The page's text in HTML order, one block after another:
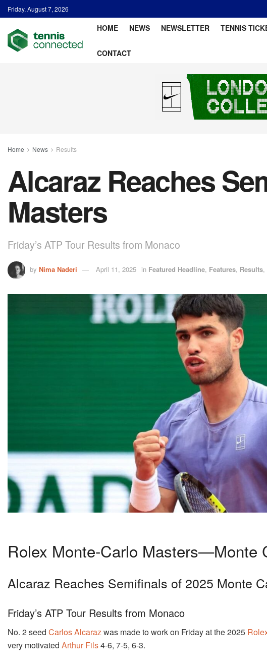
Friday, August 7, 2026
HOME NEWS NEWSLETTER TENNIS
CONTACT
Home News Results
Alcaraz Reaches
Masters
Friday’s ATP Tour Results from Monaco
by Nima Naderi April 11, 2025 in Featured Headline, Features, Results,
Rolex Monte-Carlo Masters—Monte
Alcaraz Reaches Semifinals of 2025 Monte
Friday’s ATP Tour Results from Monaco
No. 2 seed Carlos Alcarazwas made to work on Friday at the 2025
very motivated Arthur Fils4-6, 7-5, 6-3.